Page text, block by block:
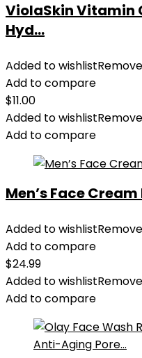
ViolaSkin Vitamin
Hyd...
Added to wishlist
Add to compare
$11.00
Added to wishlist
Add to compare
Men’s Face
Added to wishlist
Add to compare
$24.99
Added to wishlist
Add to compare